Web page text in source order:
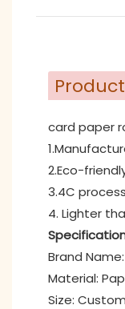
card paper
2.Eco-
3.4C
4. Lighter
Brand Name:
Material:
Size: